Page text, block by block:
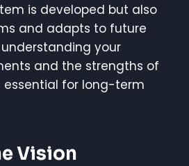
is developed but also
and adapts to future
your
and the strengths of
for long-term
Vision